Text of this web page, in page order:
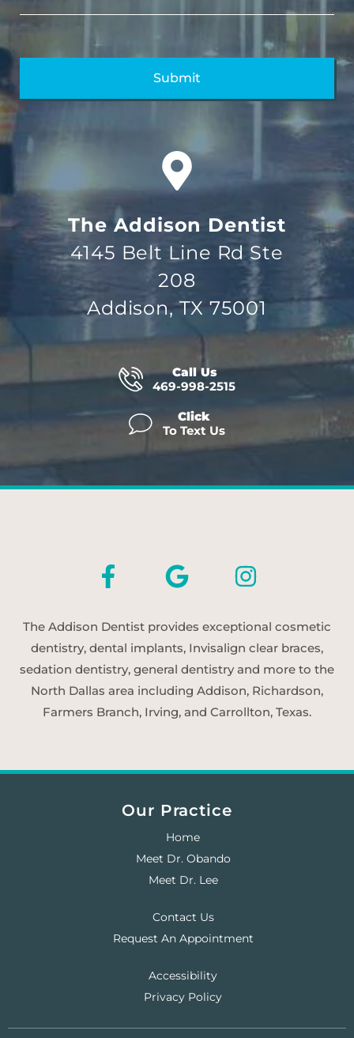
The Addison Dentist
4145 Belt Line Rd Ste
208
Addison, TX 75001
Call Us
469-998-2515
Click
To Text Us
The Addison Dentist provides exceptional cosmetic
dentistry, dental implants, Invisalign clear braces,
sedation dentistry, general dentistry and more to the
North Dallas area including Addison, Richardson,
Farmers Branch, Irving, and Carrollton, Texas.
Our Practice
Home
Meet Dr. Obando
Meet Dr. Lee
Contact Us
Request An Appointment
Accessibility
Privacy Policy